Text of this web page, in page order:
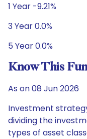
1 Year -9.21%
3 Year 0.0%
5 Year 0.0%
Know This
As on 08 Jun 2026
Investment
dividing the
types of asset